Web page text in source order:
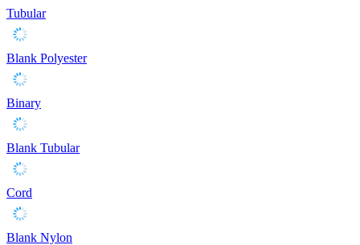
Tubular
Blank Polyester
Binary
Blank Tubular
Cord
Blank Nylon